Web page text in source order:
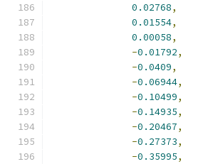
0.02768,
0.01554,
0.00058,
-0.01792,
-0.0409,
-0.06944,
-0.10499,
-0.14935,
-0.20467,
-0.27373,
-0.35995,